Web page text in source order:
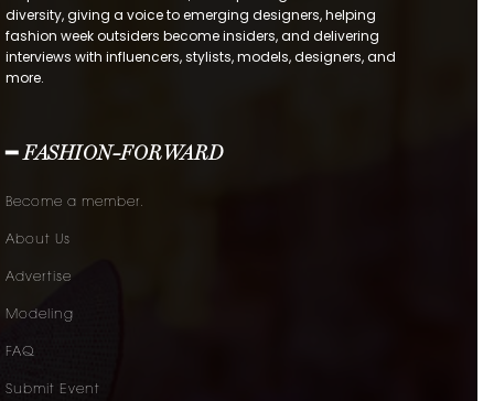
diversity, giving a voice to emerging designers, helping
fashion week outsiders become insiders, and delivering
interviews with influencers, stylists, models, designers, and
more.
━ FASHION-FORWARD
Become a member.
About Us
Advertise
Modeling
FAQ
Submit Event